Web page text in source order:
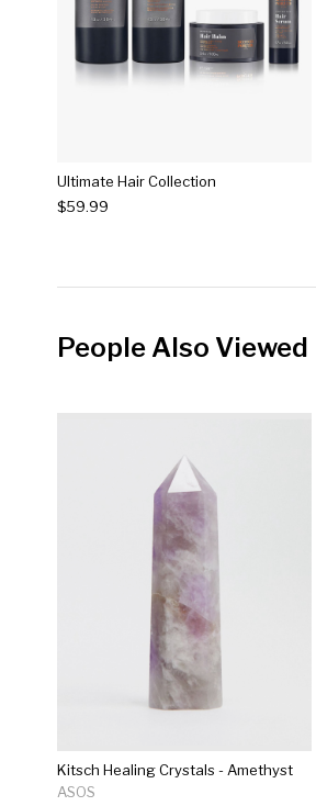
Ultimate Hair Collection
$59.99
People Also Viewed
Kitsch Healing Crystals - Amethyst
ASOS